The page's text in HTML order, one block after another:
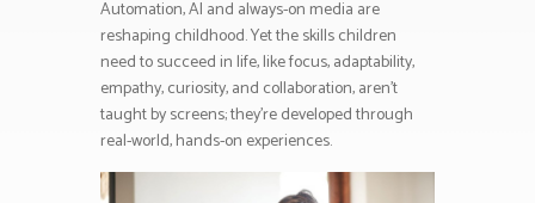
Automation, AI and always-on media are
reshaping childhood. Yet the skills children
need to succeed in life, like focus, adaptability,
empathy, curiosity, and collaboration, aren’t
taught by screens; they’re developed through
real-world, hands-on experiences.